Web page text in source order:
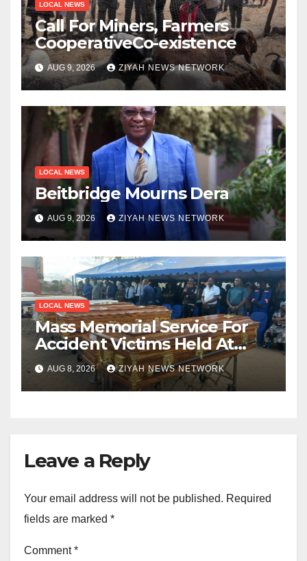
LOCAL NEWS
Call For Miners, Farmers
CooperativeCo-existence
AUG 9, 2026 ZIYAH NEWS NETWORK
LOCAL NEWS
Beitbridge Mourns Dera
AUG 9, 2026 ZIYAH NEWS NETWORK
LOCAL NEWS
Mass Memorial Service For
Accident Victims Held At
Beitbridge
AUG 8, 2026 ZIYAH NEWS NETWORK
Leave a Reply
Your email address will not be published. Required
fields are marked *
Comment*